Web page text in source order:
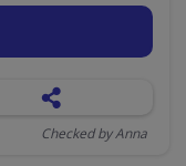
Checked by Anna